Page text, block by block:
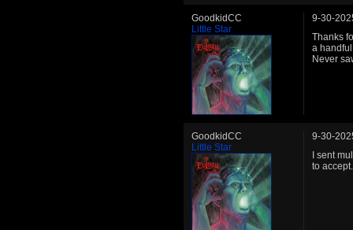
GoodkidCC
Little Star
9-30-
Thanks
a
Never
GoodkidCC
Little Star
9-30-
I sent
to